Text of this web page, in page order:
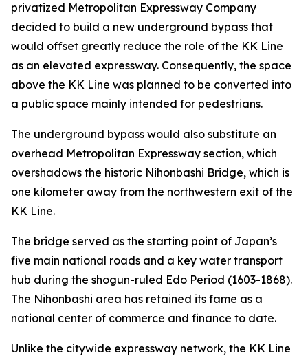
privatized Metropolitan Expressway Company
decided to build a new underground bypass that
would offset greatly reduce the role of the KK Line
as an elevated expressway. Consequently, the space
above the KK Line was planned to be converted into
a public space mainly intended for pedestrians.
The underground bypass would also substitute an
overhead Metropolitan Expressway section, which
overshadows the historic Nihonbashi Bridge, which is
one kilometer away from the northwestern exit of the
KK Line.
The bridge served as the starting point of Japan’s
five main national roads and a key water transport
hub during the shogun-ruled Edo Period (1603-1868).
The Nihonbashi area has retained its fame as a
national center of commerce and finance to date.
Unlike the citywide expressway network, the KK Line